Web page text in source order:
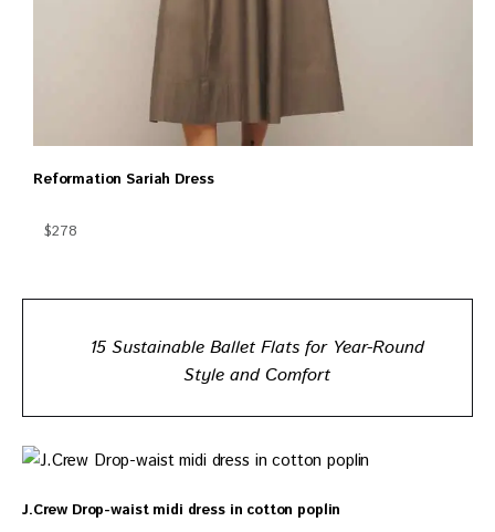
Reformation Sariah Dress
$278
15 Sustainable Ballet Flats for Year-Round
Style and Comfort
J.Crew Drop-waist midi dress in cotton poplin